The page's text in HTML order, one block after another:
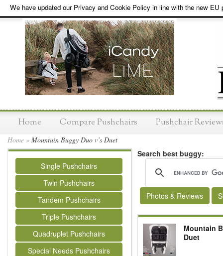
We have updated our Privacy and Cookie Policy in line with the new EU
Home Compare Pushchairs Pushchair
Home » Mountain Buggy Duo v’s Duet
Single Pushchairs
Twin Pushchairs
Tandem Pushchairs
Triple Pushchairs
Quadruplet Pushchairs
Special Needs Pushchairs
Search best buggy:
Photos & Reviews
Mountain
Duet